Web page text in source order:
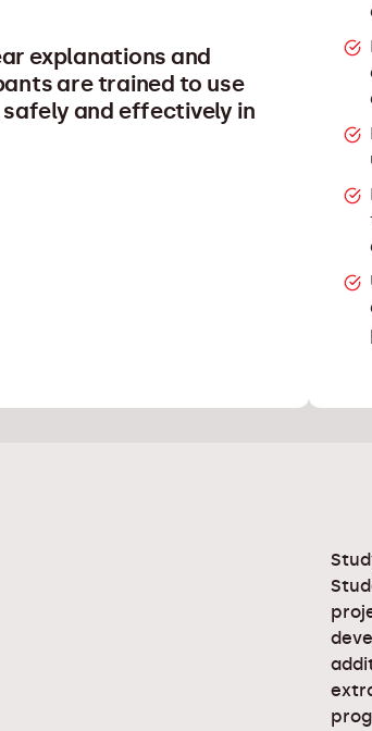
explanations and
are trained to use
and effectively in